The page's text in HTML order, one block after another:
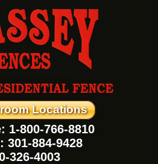
Locations
1-800-766-8810
301-884-9428
326-4003